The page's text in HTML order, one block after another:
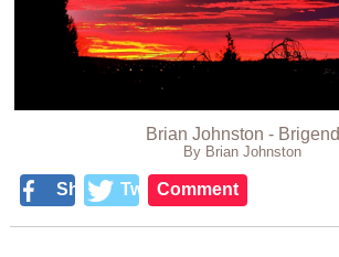
Brian Johnston - Brigend
By Brian Johnston
Share TweetComment